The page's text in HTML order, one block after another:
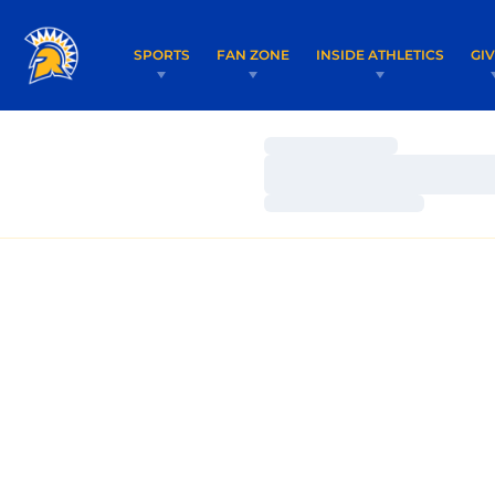
SPORTS FAN ZONE INSIDE ATHLETICS